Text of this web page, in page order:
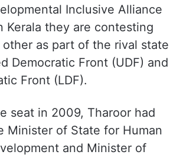
Inclusive Alliance
Kerala they are contesting
other as part of the rival state
Democratic Front (UDF) and
Front (LDF).
seat in 2009, Tharoor had
Minister of State for Human
and Minister of